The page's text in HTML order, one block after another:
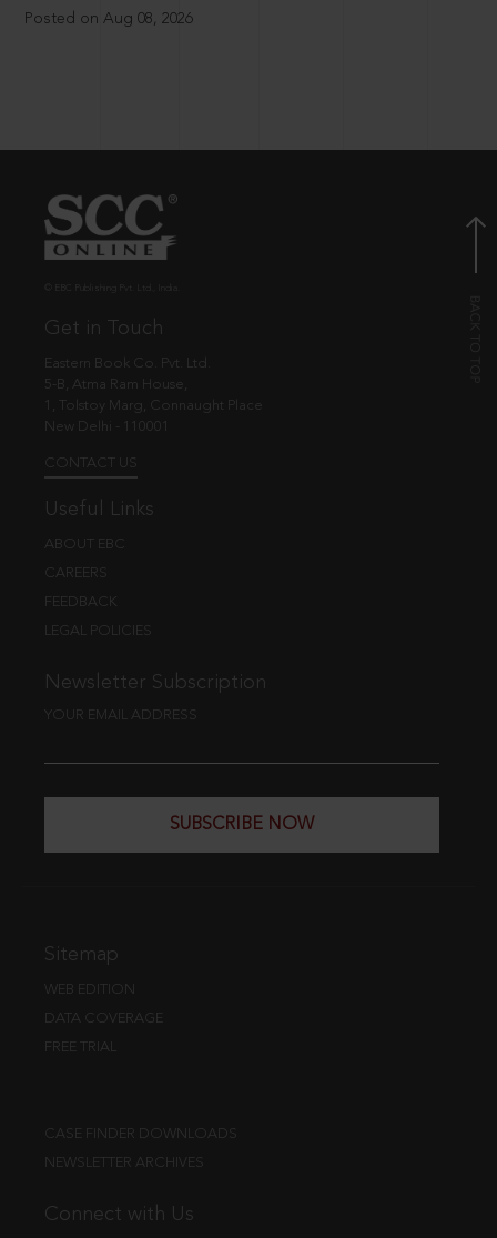
Posted on Aug 08, 2026
Get in Touch
Eastern Book Co. Pvt. Ltd.
5-B, Atma Ram House,
1, Tolstoy Marg, Connaught Place
New Delhi - 110001
CONTACT US
Useful Links
ABOUT EBC
CAREERS
FEEDBACK
LEGAL POLICIES
Newsletter Subscription
YOUR EMAIL ADDRESS
SUBSCRIBE NOW
Sitemap
WEB EDITION
DATA COVERAGE
FREE TRIAL
CASE FINDER DOWNLOADS
NEWSLETTER ARCHIVES
Connect with Us